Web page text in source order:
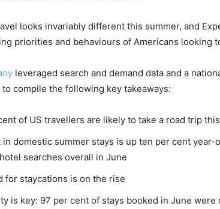
looks invariably different this summer, and
priorities and behaviours of Americans looking
leveraged search and demand data and a
compile the following key takeaways:
of US travellers are likely to take a road trip
in domestic summer stays is up ten per cent year-
searches overall in June
for staycations is on the rise
is key: 97 per cent of stays booked in June